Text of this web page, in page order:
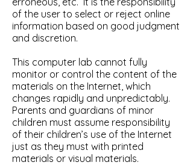
of the user to select or reject online
information based on good judgment
and discretion.
This computer lab cannot fully
monitor or control the content of the
materials on the Internet, which
changes rapidly and unpredictably.
Parents and guardians of minor
children must assume responsibility
of their children’s use of the Internet
just as they must with printed
materials or visual materials.